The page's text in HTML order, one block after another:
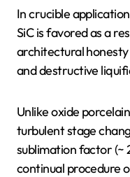
In crucible
SiC is favored as a
architectural
and destructive
Unlike oxide
turbulent stage
sublimation factor (~
continual procedure